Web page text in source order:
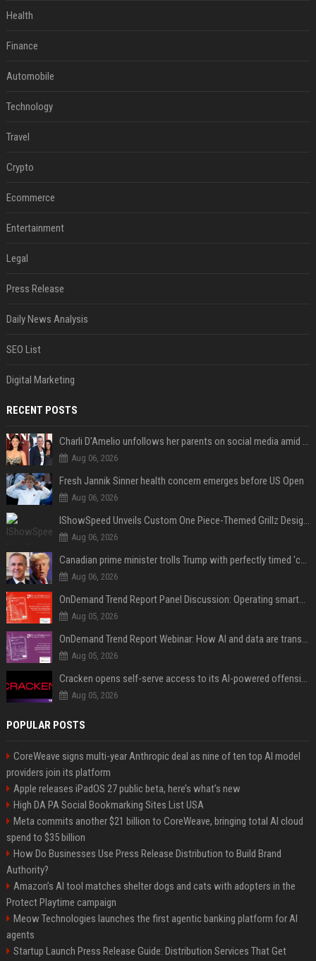
Health
Finance
Automobile
Technology
Travel
Crypto
Ecommerce
Entertainment
Legal
Press Release
Daily News Analysis
SEO List
Digital Marketing
RECENT POSTS
Charli D'Amelio unfollows her parents on social media amid rumors of a family rift
Aug 06, 2026
Fresh Jannik Sinner health concern emerges before US Open
Aug 06, 2026
IShowSpeed Unveils Custom One Piece-Themed Grillz Designed by Johnny Dang
Aug 06, 2026
Canadian prime minister trolls Trump with perfectly timed 'conspiracy' crack
Aug 06, 2026
OnDemand Trend Report Panel Discussion: Operating smarter: using digital twins and AI to reshape urban infrastructure management
Aug 05, 2026
OnDemand Trend Report Webinar: How AI and data are transforming transport operations and services
Aug 05, 2026
Cracken opens self-serve access to its AI-powered offensive cybersecurity platform
Aug 05, 2026
POPULAR POSTS
CoreWeave signs multi-year Anthropic deal as nine of ten top AI model
providers join its platform
Apple releases iPadOS 27 public beta, here’s what’s new
High DA PA Social Bookmarking Sites List USA
Meta commits another $21 billion to CoreWeave, bringing total AI cloud
spend to $35 billion
How Do Businesses Use Press Release Distribution to Build Brand
Authority?
Amazon’s AI tool matches shelter dogs and cats with adopters in the
Protect Playtime campaign
Meow Technologies launches the first agentic banking platform for AI
agents
Startup Launch Press Release Guide: Distribution Services That Get